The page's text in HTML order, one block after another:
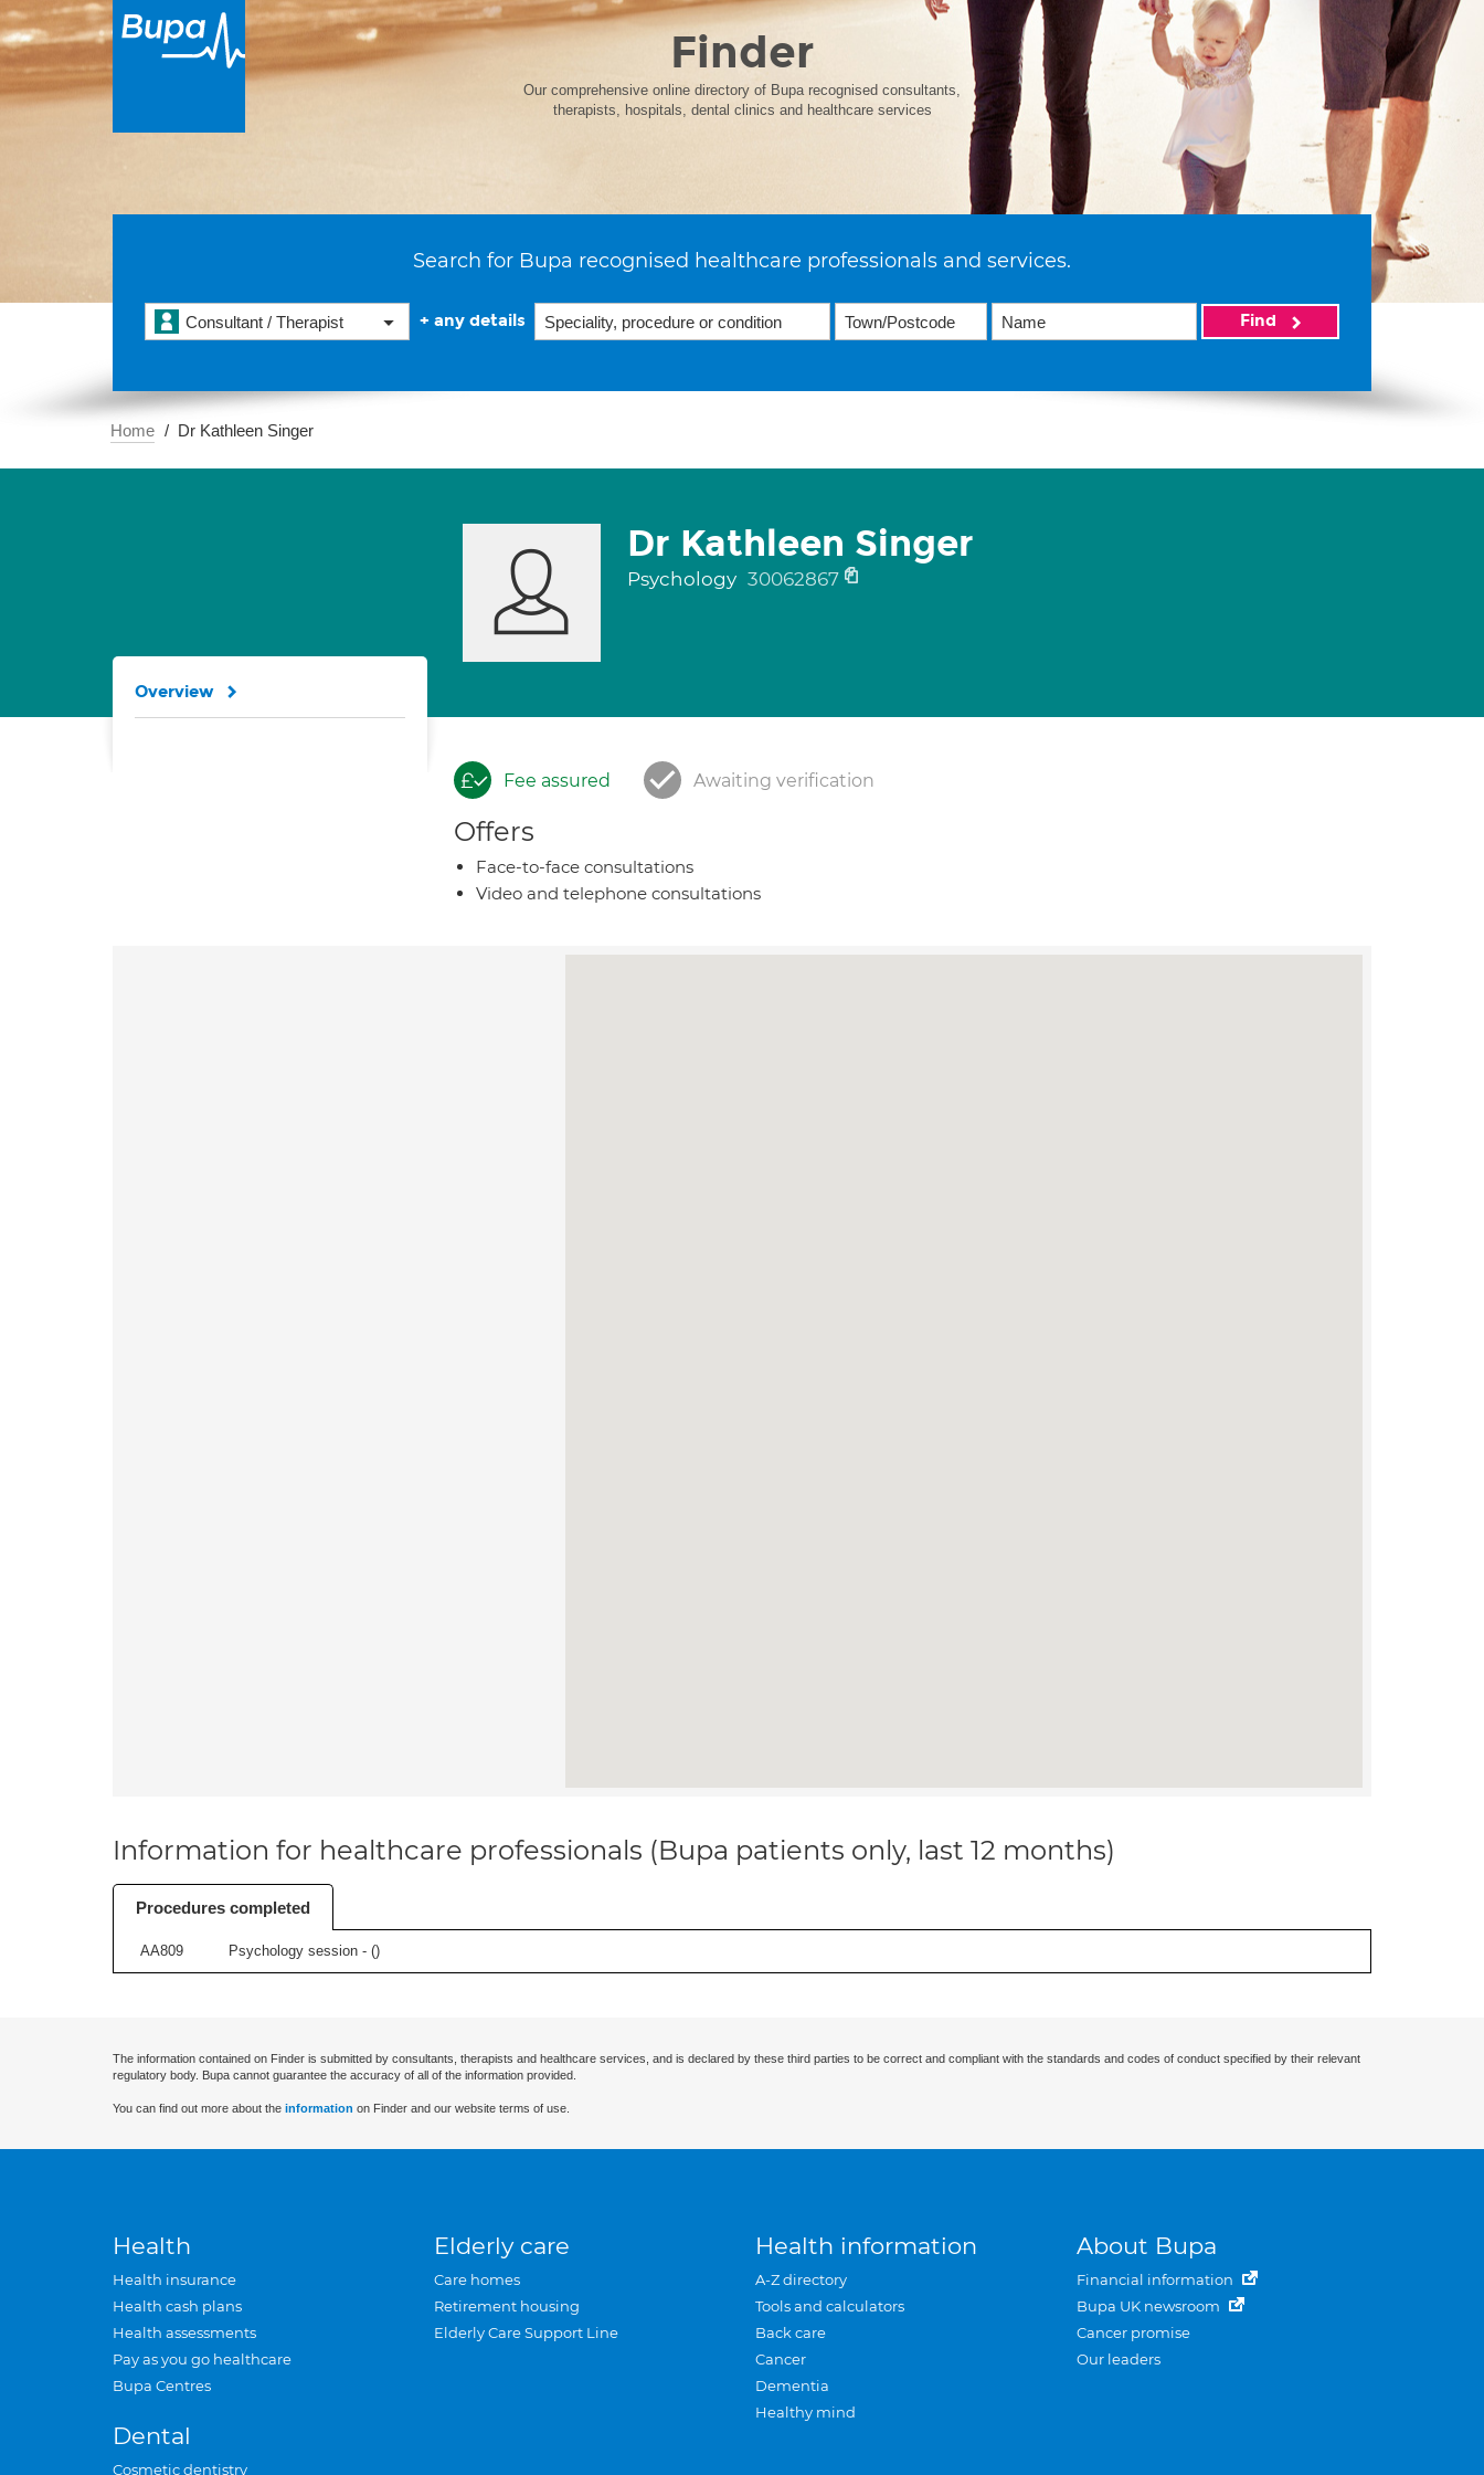
Finder
Our comprehensive online directory of Bupa recognised consultants,
therapists, hospitals, dental clinics and healthcare services
Search for Bupa recognised healthcare professionals and services.
Consultant / Therapist + any details Find
Home Dr Kathleen Singer
Dr Kathleen Singer
Psychology 30062867
Fee assured Awaiting verification
Offers
Face-to-face consultations
Video and telephone consultations
Overview
Information for healthcare professionals (Bupa patients only, last 12 months)
Procedures completed
AA809 Psychology session - ()
The information contained on Finder is submitted by consultants, therapists and healthcare services, and is declared by these third parties to be correct and compliant with the standards and codes of conduct specified by their relevant
regulatory body. Bupa cannot guarantee the accuracy of all of the information provided.
You can find out more about the information on Finder and our website terms of use.
Health
Health insurance
Health cash plans
Health assessments
Pay as you go healthcare
Bupa Centres
Dental
Cosmetic dentistry
Elderly care
Care homes
Retirement housing
Elderly Care Support Line
Health information
A-Z directory
Tools and calculators
Back care
Cancer
Dementia
Healthy mind
About Bupa
Financial information
Bupa UK newsroom
Cancer promise
Our leaders